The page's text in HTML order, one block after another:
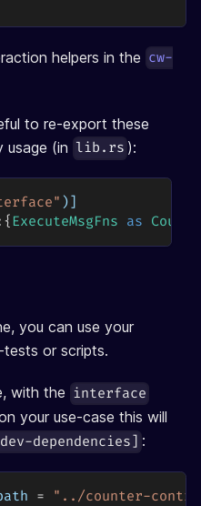
helpers in the cw-
to re-export these
usage (in lib.rs ):
)]
{ ExecuteMsgFns as
you can use your
or scripts.
with the interface
your use-case this will
dependencies] :
= "../counter-